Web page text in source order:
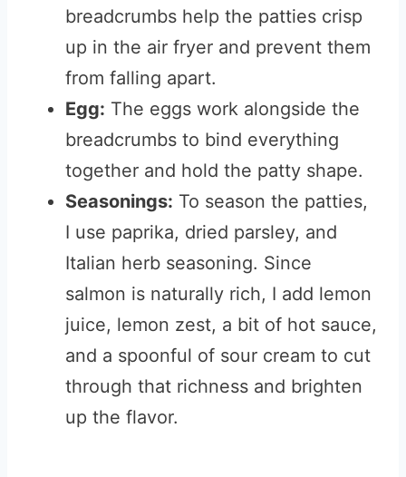
breadcrumbs help the patties crisp
up in the air fryer and prevent them
from falling apart.
Egg: The eggs work alongside the
breadcrumbs to bind everything
together and hold the patty shape.
Seasonings: To season the patties,
I use paprika, dried parsley, and
Italian herb seasoning. Since
salmon is naturally rich, I add lemon
juice, lemon zest, a bit of hot sauce,
and a spoonful of sour cream to cut
through that richness and brighten
up the flavor.